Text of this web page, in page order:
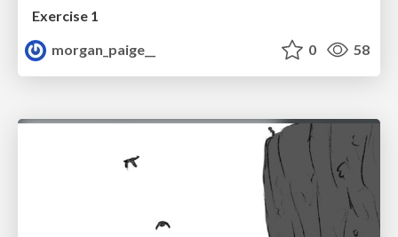
Exercise 1
morgan_paige__
0 58